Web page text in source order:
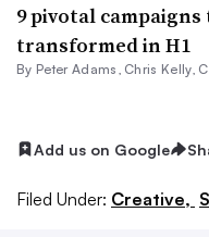
9 pivotal
transformed in H1
By Peter Adams Chris Kelly,
Add us on Google
Filed Under: Creative,